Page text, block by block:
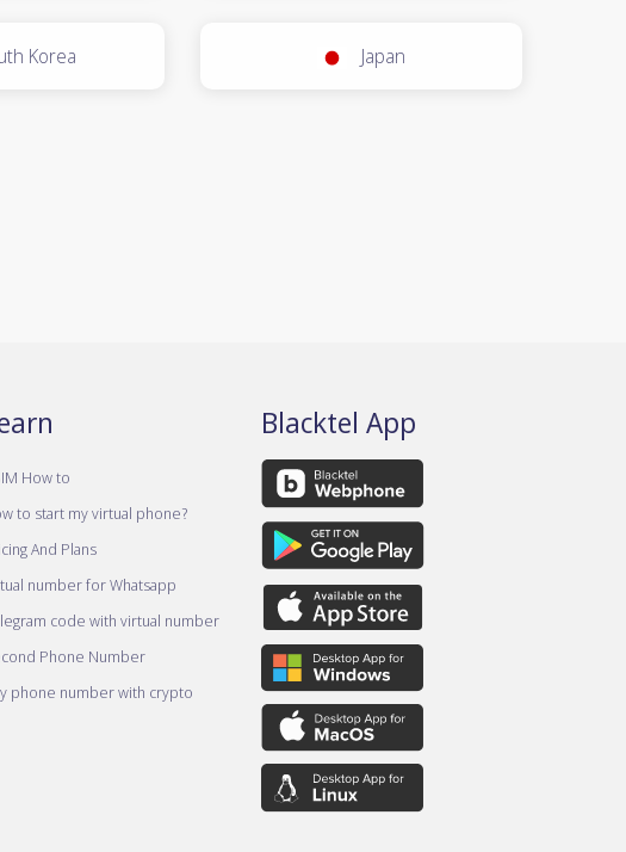
Korea Japan
How to
to start my virtual phone?
And Plans
number for Whatsapp
code with virtual number
Phone Number
phone number with crypto
Blacktel App